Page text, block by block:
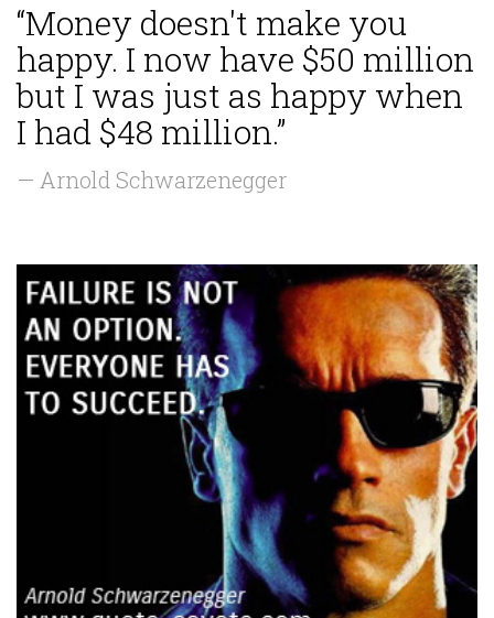
“Money doesn't make you
happy. I now have $50 million
but I was just as happy when
I had $48 million.”
— Arnold Schwarzenegger